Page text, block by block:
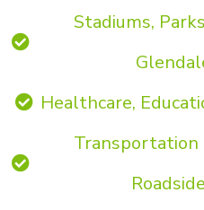
Stadiums,
Healthcare,
Transportation